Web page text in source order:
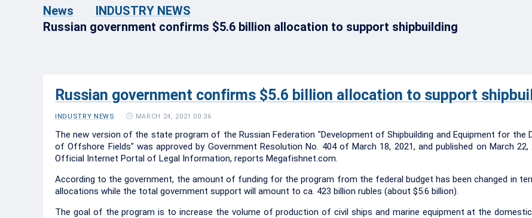
News
INDUSTRY NEWS
Russian government confirms $5.6 billion allocation to support shipbuilding
Russian government confirms $5.6 billion allocation to support
INDUSTRY NEWS MARCH 24, 2021 00:36
The new version of the state program of the Russian Federation "Development of Shipbuilding and Equipment for the
of Offshore Fields" was approved by Government Resolution No. 404 of March 18, 2021, and published on March 22,
Official Internet Portal of Legal Information, reports Megafishnet.com.
According to the government, the amount of funding for the program from the federal budget has been changed in
allocations while the total government support will amount to ca. 423 billion rubles (about $5.6 billion).
The goal of the program is to increase the volume of production of civil ships and marine equipment at the domestic